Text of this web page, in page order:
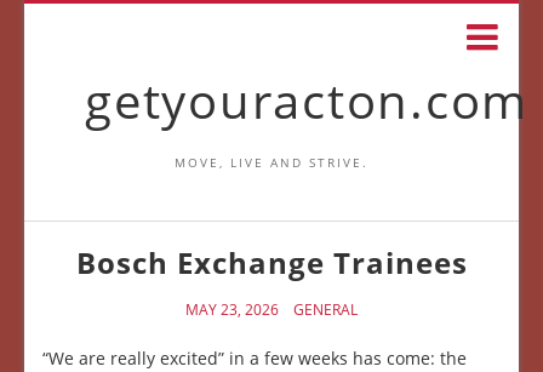
getyouracton.com
MOVE, LIVE AND STRIVE.
Bosch Exchange Trainees
MAY 23, 2026 GENERAL
“We are really excited” in a few weeks has come: the